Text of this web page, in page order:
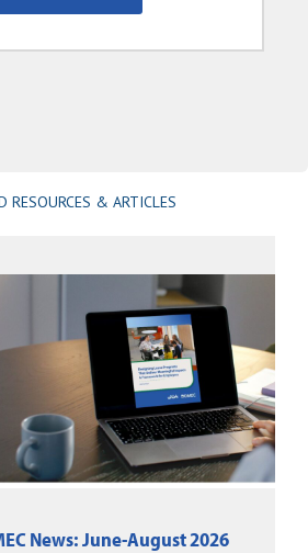
RESOURCES & ARTICLES
August 2026